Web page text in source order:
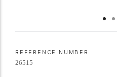
REFERENCE NUMBER
26515